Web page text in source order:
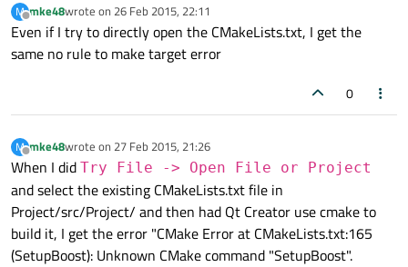
M
Offline
mke48wrote on 26 Feb 2015, 22:11
last edited by
Even if I try to directly open the CMakeLists.txt, I get the
same no rule to make target error
0
M
Offline
mke48wrote on 27 Feb 2015, 21:26
last edited by
When I did Try File -> Open File or Project
and select the existing CMakeLists.txt file in
Project/src/Project/ and then had Qt Creator use cmake to
build it, I get the error "CMake Error at CMakeLists.txt:165
(SetupBoost): Unknown CMake command "SetupBoost".